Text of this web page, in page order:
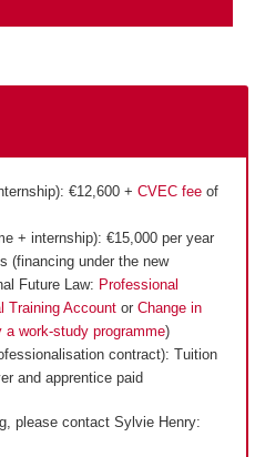
€12,600 + CVEC feeof
+ internship): €15,000 per year
(financing under the new
Future Law: Professional
Training Accountor Change in
work-study programme)
contract): Tuition
and apprentice paid
please contact Sylvie Henry: